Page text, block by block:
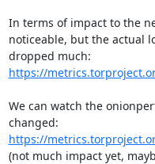
In terms of impact to the
noticeable, but the actual
https://
We can watch the
https://
(not much impact yet,